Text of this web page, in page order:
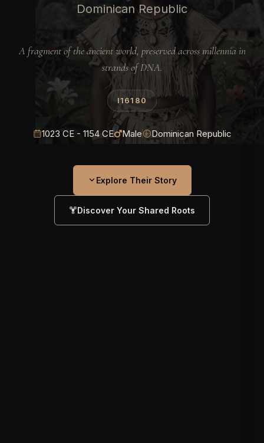
Dominican Republic
A fragment of the ancient world, preserved across millennia in
strands of DNA.
I16180
1023 CE - 1154 CE Male Dominican Republic
Explore Their Story
Discover Your Shared Roots